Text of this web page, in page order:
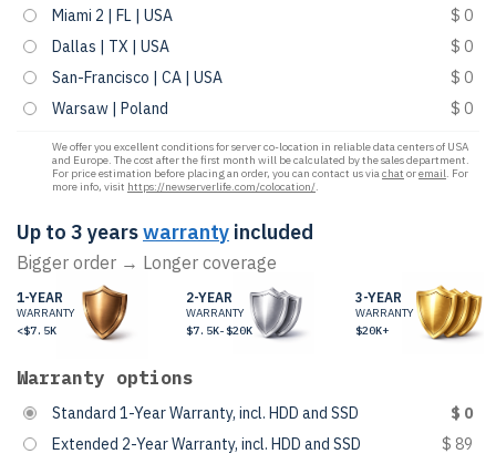
Miami 2 | FL | USA
$ 0
Dallas | TX | USA
$ 0
San-Francisco | CA | USA
$ 0
Warsaw | Poland
$ 0
We offer you excellent conditions for server co-location in reliable data centers of USA
and Europe. The cost after the first month will be calculated by the sales department.
For price estimation before placing an order, you can contact us viachat oremail. For
more info, visit https://newserverlife.com/colocation/.
Up to 3 yearswarranty included
Bigger order → Longer coverage
1-YEAR
WARRANTY
<$7.5K
2-YEAR
WARRANTY
$7.5K-$20K
3-YEAR
WARRANTY
$20K+
Warranty options
Standard 1-Year Warranty, incl. HDD and SSD
$ 0
Extended 2-Year Warranty, incl. HDD and SSD
$ 89